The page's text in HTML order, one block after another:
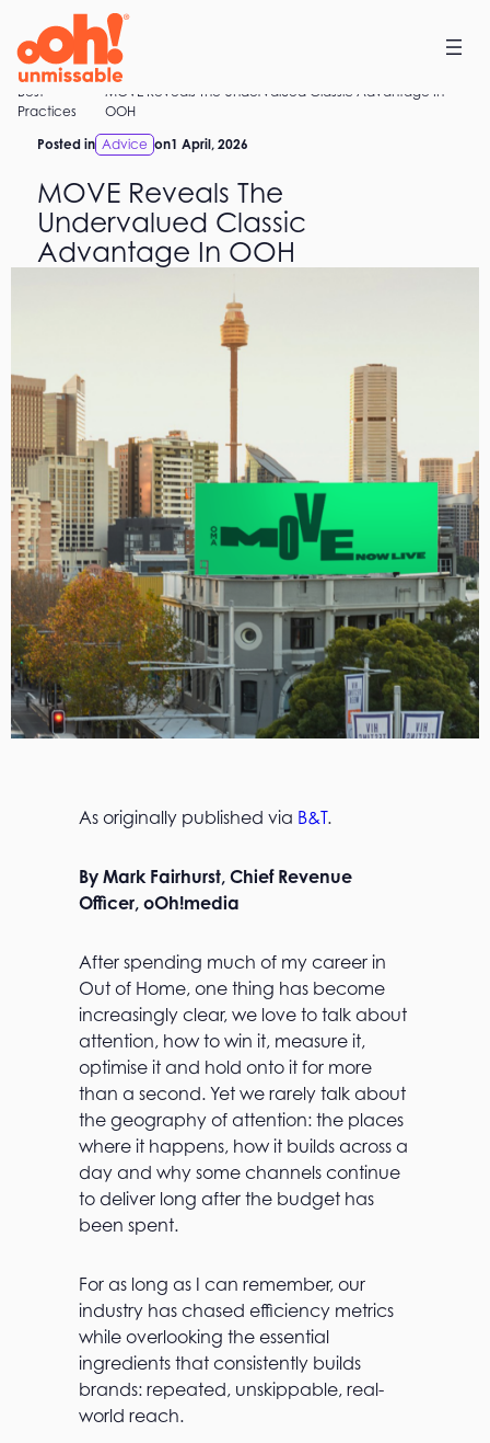
content
Home
Best
Practices
MOVE Reveals The Undervalued Classic Advantage In
OOH
Posted in Advice on1 April, 2026
MOVE Reveals The
Undervalued Classic
Advantage In OOH
As originally published via B&T.
By Mark Fairhurst, Chief Revenue
Officer, oOh!media
After spending much of my career in
Out of Home, one thing has become
increasingly clear, we love to talk about
attention, how to win it, measure it,
optimise it and hold onto it for more
than a second. Yet we rarely talk about
the geography of attention: the places
where it happens, how it builds across a
day and why some channels continue
to deliver long after the budget has
been spent.
For as long as I can remember, our
industry has chased efficiency metrics
while overlooking the essential
ingredients that consistently builds
brands: repeated, unskippable, real-
world reach.